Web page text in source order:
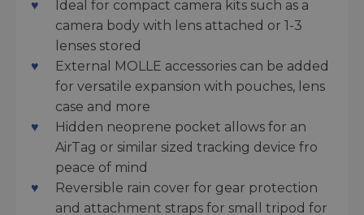
Ideal for compact camera kits such as a
camera body with lens attached or 1-3
lenses stored
External MOLLE accessories can be added
for versatile expansion with pouches, lens
case and more
Hidden neoprene pocket allows for an
AirTag or similar sized tracking device fro
peace of mind
Reversible rain cover for gear protection
and attachment straps for small tripod for